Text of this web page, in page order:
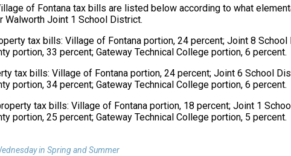
of Fontana tax bills are listed below according to what
Walworth Joint 1 School District.
tax bills: Village of Fontana portion, 24 percent; Joint 8
portion, 33 percent; Gateway Technical College portion, 6 percent.
tax bills: Village of Fontana portion, 24 percent; Joint 6 School
portion, 34 percent; Gateway Technical College portion, 6 percent.
tax bills: Village of Fontana portion, 18 percent; Joint 1
portion, 25 percent; Gateway Technical College portion, 5 percent.
in Spring and Summer